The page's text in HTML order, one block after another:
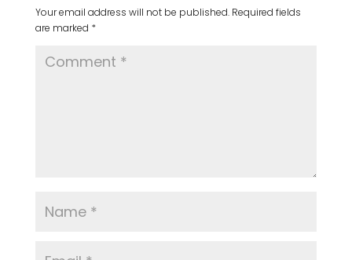
Your email address will not be published. Required fields
are marked *